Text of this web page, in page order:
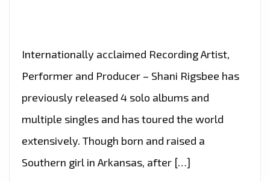
Internationally acclaimed Recording Artist,
Performer and Producer – Shani Rigsbee has
previously released 4 solo albums and
multiple singles and has toured the world
extensively. Though born and raised a
Southern girl in Arkansas, after […]